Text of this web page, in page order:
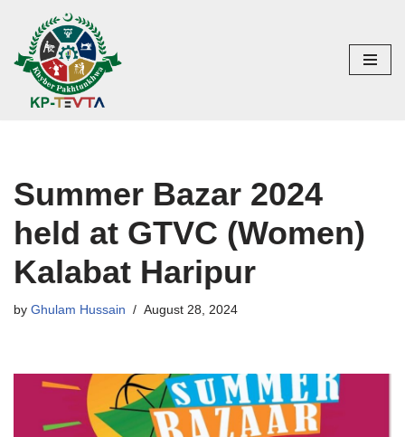
Skip
to
content
Summer Bazar 2024
held at GTVC (Women)
Kalabat Haripur
by Ghulam Hussain August 28, 2024